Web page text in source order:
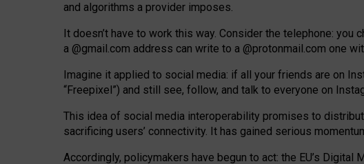
and algorithms a provider imposes.
It doesn’t have to work this way. Consider the telephone: you
a @gmail.com address can write to a @protonmail.com one
Imagine it applied to social media: if all your friends are on
“Freepixel”) and still see, follow, and talk to everyone on
This idea of social media interoperability promises to
sacrificing users’ connectivity. It has gained serious
Accordingly, policymakers have begun to act: the EU’s Digital